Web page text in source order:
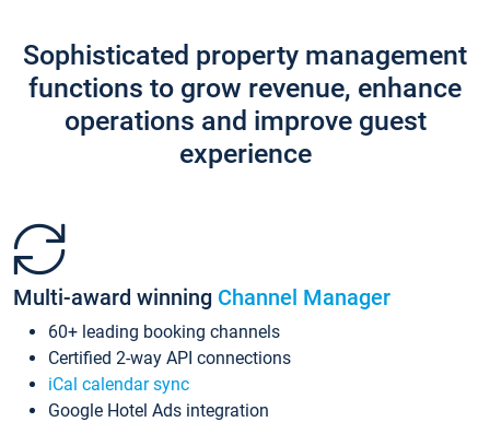
Sophisticated property management
functions to grow revenue, enhance
operations and improve guest
experience
Multi-award winning Channel Manager
60+ leading booking channels
Certified 2-way API connections
iCal calendar sync
Google Hotel Ads integration